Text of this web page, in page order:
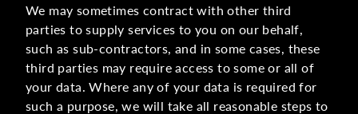
We may sometimes contract with other third
parties to supply services to you on our behalf,
such as sub-contractors, and in some cases, these
third parties may require access to some or all of
your data. Where any of your data is required for
such a purpose, we will take all reasonable steps to